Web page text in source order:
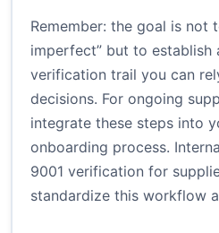
Remember: the goal is not
imperfect” but to establish
verification trail you can
decisions. For ongoing
integrate these steps into
onboarding process.
9001 verification for
standardize this workflow